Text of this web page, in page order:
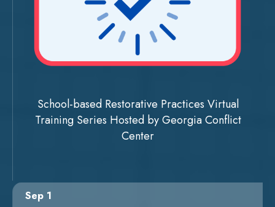
School-based Restorative Practices Virtual
Training Series Hosted by Georgia Conflict
Center
Sep 1